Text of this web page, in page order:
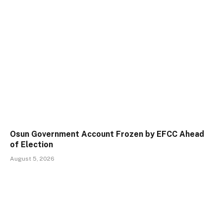
Osun Government Account Frozen by EFCC Ahead
of Election
August 5, 2026